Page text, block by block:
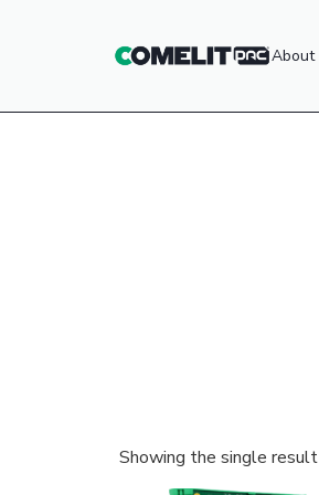
About
Showing the single result